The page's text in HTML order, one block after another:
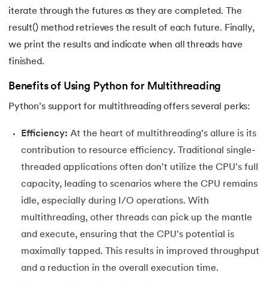
141. Matplotlib
142.
143.Memory Management in Python
145.Mutable and Immutable in Python
147.OpenCV Python
148.Operator Overloading in Python
149. ord in Python
iterate through the futures as they are completed. The
result() method retrieves the result of each future. Finally,
we print the results and indicate when all threads have
finished.
Benefits of Using Python for Multithreading
Python's support for multithreading offers several perks:
Efficiency: At the heart of multithreading's allure is its
contribution to resource efficiency. Traditional single-
threaded applications often don't utilize the CPU's full
capacity, leading to scenarios where the CPU remains
idle, especially during I/O operations. With
multithreading, other threads can pick up the mantle
and execute, ensuring that the CPU's potential is
maximally tapped. This results in improved throughput
and a reduction in the overall execution time.